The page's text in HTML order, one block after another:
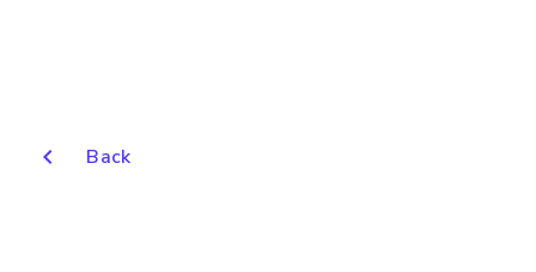
chevron_left Back